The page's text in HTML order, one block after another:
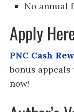
No annual
Apply
PNC Cash
bonus
now!